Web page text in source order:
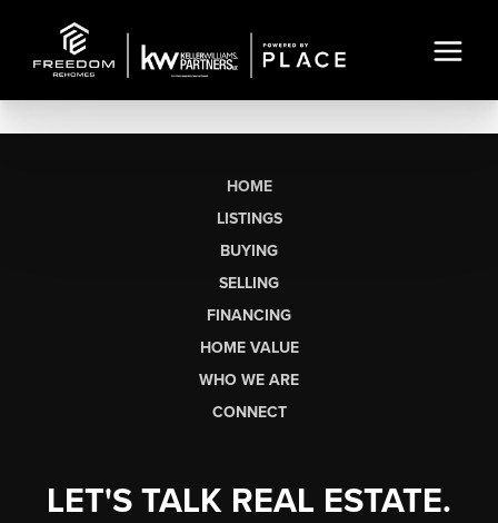
HOME
LISTINGS
BUYING
SELLING
FINANCING
HOME VALUE
WHO WE ARE
CONNECT
LET'S TALK REAL ESTATE.